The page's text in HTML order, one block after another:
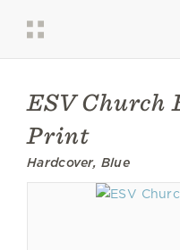
ESV Church
Print
Hardcover, Blue